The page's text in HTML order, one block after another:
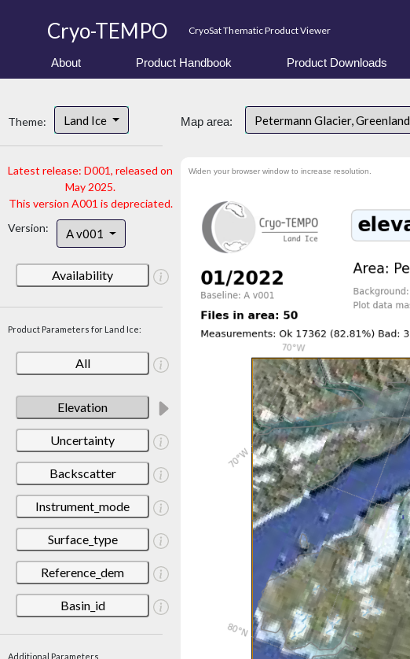
Cryo-TEMPO CryoSat Thematic Product Viewer
About Product Handbook Product Downloads
Theme: Land Ice
Latest release: D001, released on
May 2025.
This version A001 is depreciated.
Version:
A v001
Availability
Product Parameters for Land Ice:
All
Elevation
Uncertainty
Backscatter
Instrument_mode
Surface_type
Reference_dem
Basin_id
Additional Parameters
Map area: Petermann Glacier, Greenland
Widen your browser window to increase resolution.